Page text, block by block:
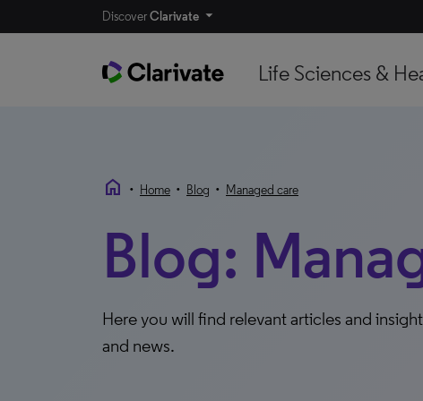
DiscoverClarivate
Life Sciences &
home • Home • Blog • Managed care
Blog:
Here you will find relevant articles and
and news.